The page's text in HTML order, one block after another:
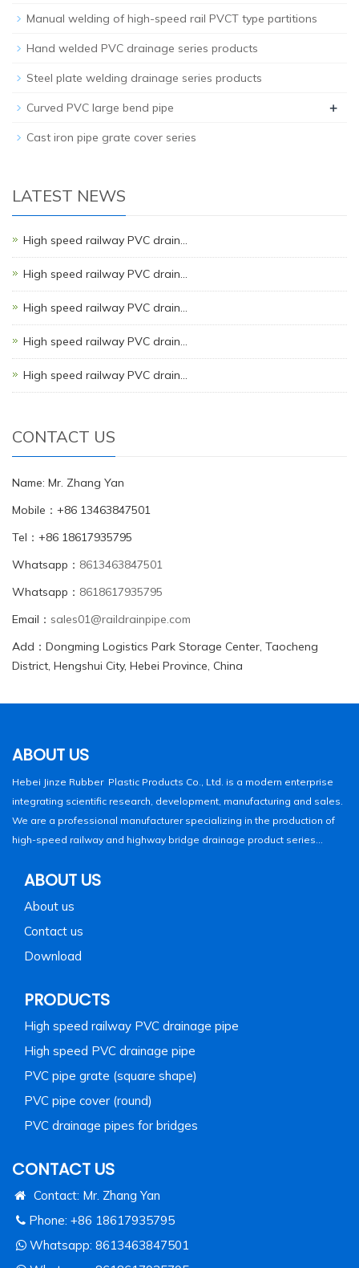
Manual welding of high-speed rail PVCT type partitions
Hand welded PVC drainage series products
Steel plate welding drainage series products
Curved PVC large bend pipe +
Cast iron pipe grate cover series
LATEST NEWS
High speed railway PVC drain…
High speed railway PVC drain…
High speed railway PVC drain…
High speed railway PVC drain…
High speed railway PVC drain…
CONTACT US
Name: Mr. Zhang Yan
Mobile：+86 13463847501
Tel：+86 18617935795
Whatsapp： 8613463847501
Whatsapp： 8618617935795
Email： sales01@raildrainpipe.com
Add：Dongming Logistics Park Storage Center, Taocheng
District, Hengshui City, Hebei Province, China
ABOUT US
Hebei Jinze Rubber Plastic Products Co., Ltd. is a modern enterprise
integrating scientific research, development, manufacturing and sales.
We are a professional manufacturer specializing in the production of
high-speed railway and highway bridge drainage product series...
ABOUT US
About us
Contact us
Download
PRODUCTS
High speed railway PVC drainage pipe
High speed PVC drainage pipe
PVC pipe grate (square shape)
PVC pipe cover (round)
PVC drainage pipes for bridges
CONTACT US
Contact: Mr. Zhang Yan
Phone: +86 18617935795
Whatsapp: 8613463847501